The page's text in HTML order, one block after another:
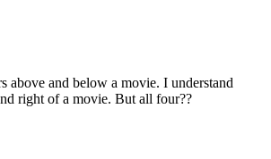
above and below a movie. I understand
right of a movie. But all four??